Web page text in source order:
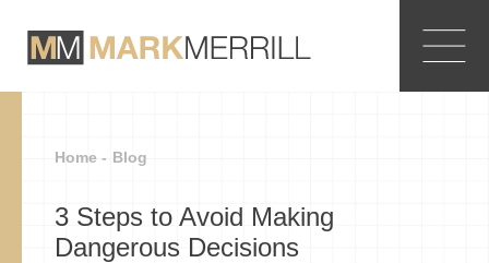
Home - Blog
3 Steps to Avoid Making
Dangerous Decisions